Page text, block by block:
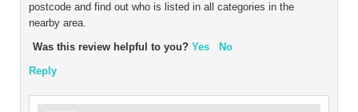
postcode and find out who is listed in all categories in the
nearby area.
Was this review helpful to you? Yes
No
Reply